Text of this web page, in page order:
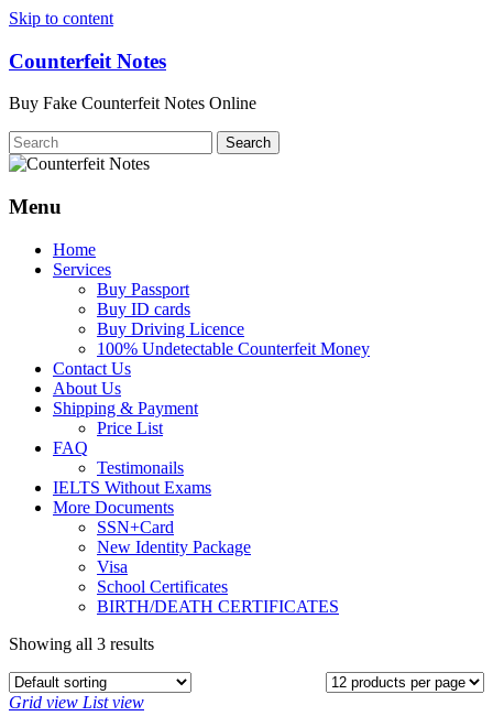
Skip to content
Counterfeit Notes
Buy Fake Counterfeit Notes Online
Menu
Home
Services
Buy Passport
Buy ID cards
Buy Driving Licence
100% Undetectable Counterfeit Money
Contact Us
About Us
Shipping & Payment
Price List
FAQ
Testimonails
IELTS Without Exams
More Documents
SSN+Card
New Identity Package
Visa
School Certificates
BIRTH/DEATH CERTIFICATES
Showing all 3 results
Grid view List view